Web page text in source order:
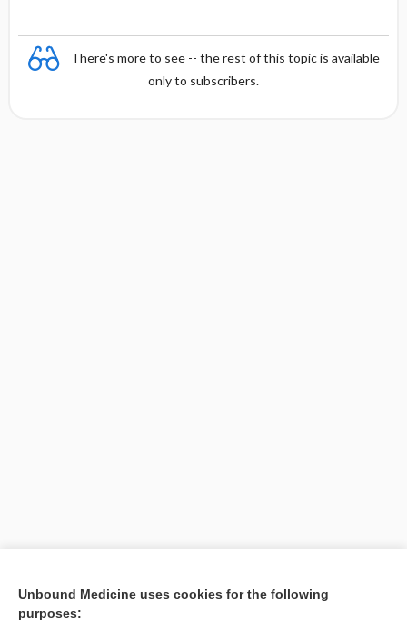
There's more to see -- the rest of this topic is available
only to subscribers.
Search PRIME PubMed
Unbound Medicine uses cookies for the following
purposes: